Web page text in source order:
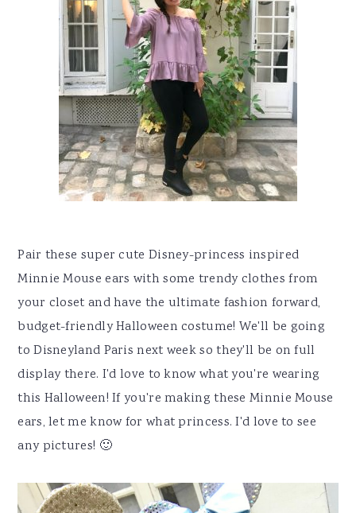
Pair these super cute Disney-princess inspired
Minnie Mouse ears with some trendy clothes from
your closet and have the ultimate fashion forward,
budget-friendly Halloween costume! We'll be going
to Disneyland Paris next week so they'll be on full
display there. I'd love to know what you're wearing
this Halloween! If you're making these Minnie Mouse
ears, let me know for what princess. I'd love to see
any pictures! 🙂